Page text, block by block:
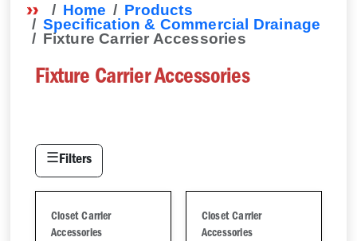
Home
Products
Specification & Commercial Drainage
Fixture Carrier Accessories
Fixture Carrier Accessories
☰Filters
Closet Carrier
Accessories
Closet Carrier
Accessories